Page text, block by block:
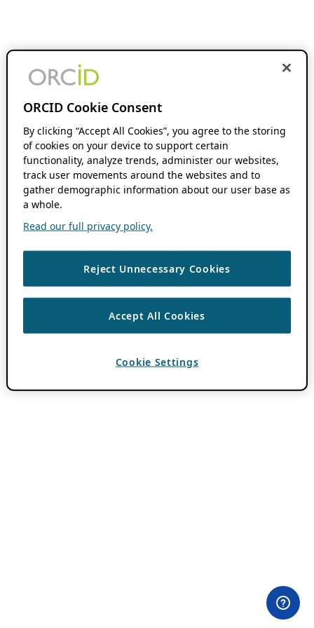
ORCID Cookie Consent
By clicking “Accept All Cookies”, you agree to the storing
of cookies on your device to support certain
functionality, analyze trends, administer our websites,
track user movements around the websites and to
gather demographic information about our user base as
a whole.
Read our full privacy policy.
Reject Unnecessary Cookies
Accept All Cookies
Cookie Settings